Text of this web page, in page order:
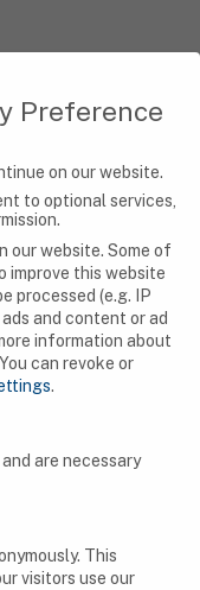
Preference
on our website.
to optional services,
our website. Some of
improve this website
processed (e.g. IP
and content or ad
information about
You can revoke or
.
are necessary
This
visitors use our